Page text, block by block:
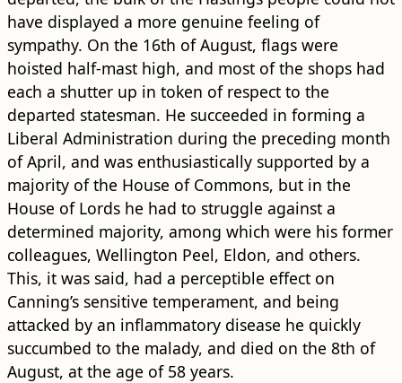
have displayed a more genuine feeling of
sympathy. On the 16th of August, flags were
hoisted half-mast high, and most of the shops had
each a shutter up in token of respect to the
departed statesman. He succeeded in forming a
Liberal Administration during the preceding month
of April, and was enthusiastically supported by a
majority of the House of Commons, but in the
House of Lords he had to struggle against a
determined majority, among which were his former
colleagues, Wellington Peel, Eldon, and others.
This, it was said, had a perceptible effect on
Canning’s sensitive temperament, and being
attacked by an inflammatory disease he quickly
succumbed to the malady, and died on the 8th of
August, at the age of 58 years.